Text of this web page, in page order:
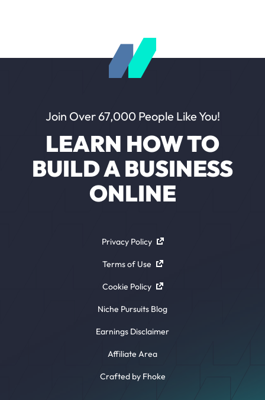
Join Over 67,000 People Like You!
LEARN HOW TO
BUILD A BUSINESS
ONLINE
Privacy Policy
Terms of Use
Cookie Policy
Niche Pursuits Blog
Earnings Disclaimer
Affiliate Area
Crafted by Fhoke